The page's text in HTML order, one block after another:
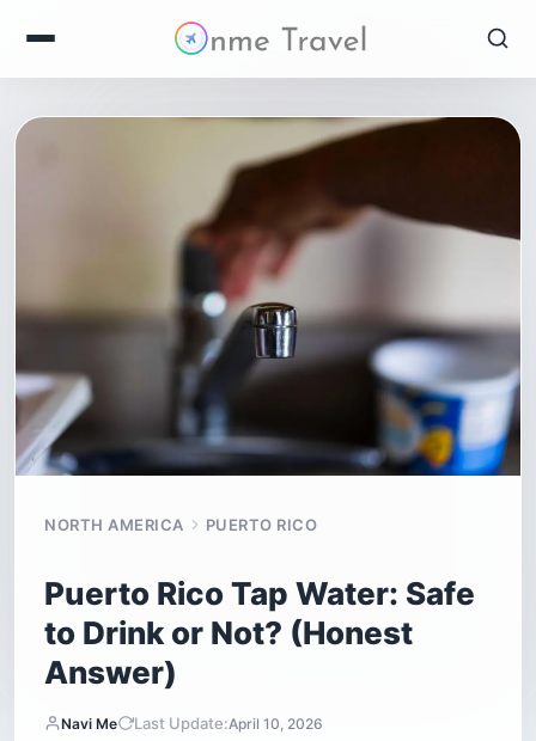
NORTH AMERICA PUERTO RICO
Puerto Rico Tap Water: Safe
to Drink or Not? (Honest
Answer)
Navi Me Last Update:April 10, 2026